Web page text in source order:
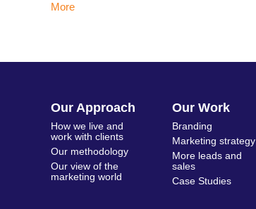
More
Our Approach
How we live and
work with clients
Our methodology
Our view of the
marketing world
Our Work
Branding
Marketing strategy
More leads and
sales
Case Studies